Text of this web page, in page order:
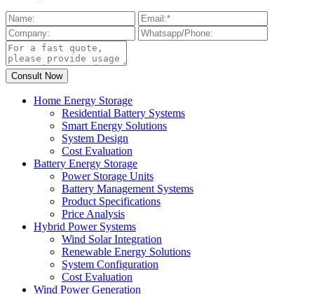
Home Energy Storage
Residential Battery Systems
Smart Energy Solutions
System Design
Cost Evaluation
Battery Energy Storage
Power Storage Units
Battery Management Systems
Product Specifications
Price Analysis
Hybrid Power Systems
Wind Solar Integration
Renewable Energy Solutions
System Configuration
Cost Evaluation
Wind Power Generation